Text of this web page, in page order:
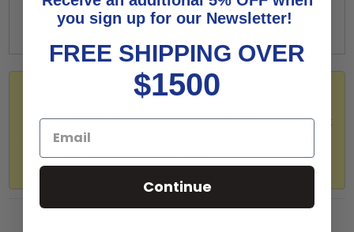
WARNING: Drilling, sawing, sanding, or machining
california to cause cancer. Avoid inhaling wood dust
or use a dust mask or other personal protection.
For more information, go to
you sign up for our Newsletter!
FREE SHIPPING OVER
$1500
Continue